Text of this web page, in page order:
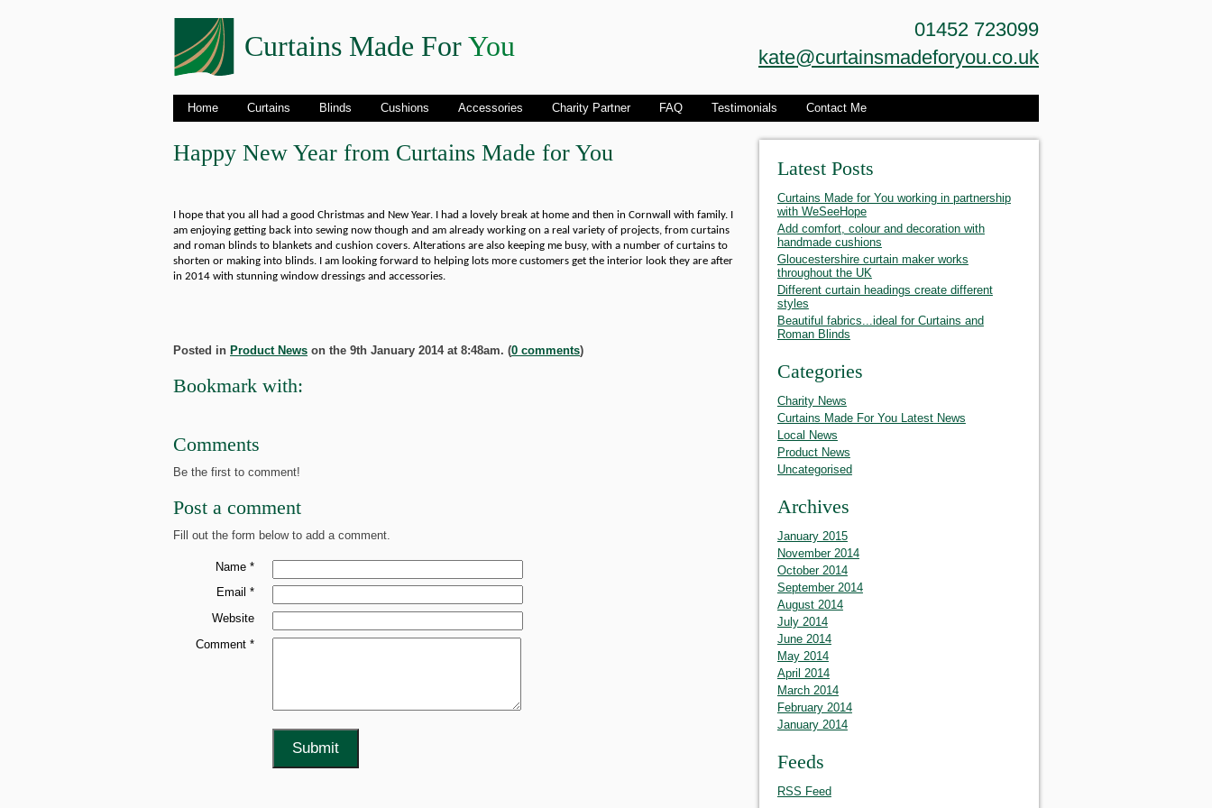
01452 723099
kate@curtainsmadeforyou.co.uk
Curtains Made ForYou
Home Curtains Blinds Cushions Accessories Charity Partner FAQ Testimonials Contact Me
Happy New Year from Curtains Made for You
I hope that you all had a good Christmas and New Year. I had a lovely break at home and then in Cornwall with family. I
am enjoying getting back into sewing now though and am already working on a real variety of projects, from curtains
and roman blinds to blankets and cushion covers. Alterations are also keeping me busy, with a number of curtains to
shorten or making into blinds. I am looking forward to helping lots more customers get the interior look they are after
in 2014 with stunning window dressings and accessories.
Posted in Product News on the 9th January 2014 at 8:48am. (0 comments)
Bookmark with:
Comments
Be the first to comment!
Post a comment
Fill out the form below to add a comment.
Name *
Email *
Website
Comment *
Latest Posts
Curtains Made for You working in partnership
with WeSeeHope
Add comfort, colour and decoration with
handmade cushions
Gloucestershire curtain maker works
throughout the UK
Different curtain headings create different
styles
Beautiful fabrics...ideal for Curtains and
Roman Blinds
Categories
Charity News
Curtains Made For You Latest News
Local News
Product News
Uncategorised
Archives
January 2015
November 2014
October 2014
September 2014
August 2014
July 2014
June 2014
May 2014
April 2014
March 2014
February 2014
January 2014
Feeds
RSS Feed